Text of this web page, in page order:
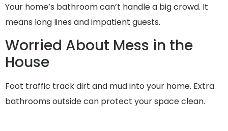
Your home’s bathroom can’t handle a big crowd. It
means long lines and impatient guests.
Worried About Mess in the
House
Foot traffic track dirt and mud into your home. Extra
bathrooms outside can protect your space clean.